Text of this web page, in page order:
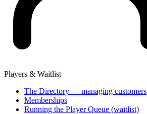
Players & Waitlist
The Directory — managing customers
Memberships
Running the Player Queue (waitlist)